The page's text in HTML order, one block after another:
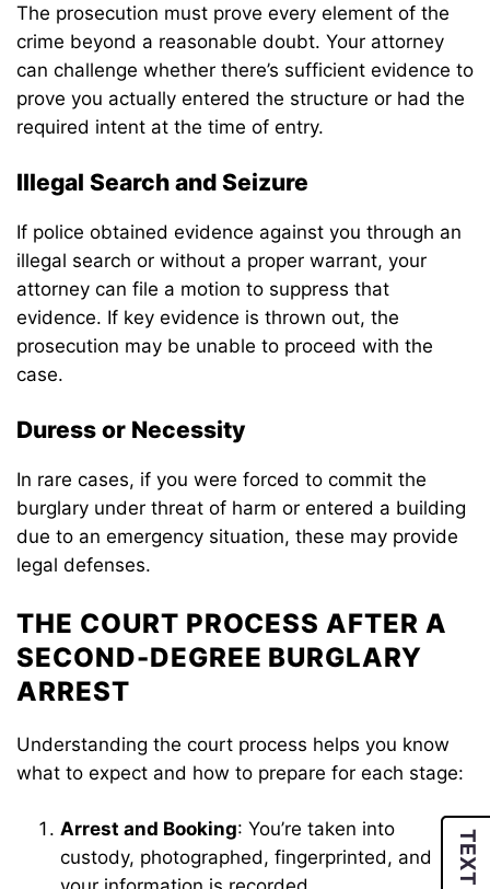
The prosecution must prove every element of the
crime beyond a reasonable doubt. Your attorney
can challenge whether there’s sufficient evidence to
prove you actually entered the structure or had the
required intent at the time of entry.
Illegal Search and Seizure
If police obtained evidence against you through an
illegal search or without a proper warrant, your
attorney can file a motion to suppress that
evidence. If key evidence is thrown out, the
prosecution may be unable to proceed with the
case.
Duress or Necessity
In rare cases, if you were forced to commit the
burglary under threat of harm or entered a building
due to an emergency situation, these may provide
legal defenses.
THE COURT PROCESS AFTER A
SECOND-DEGREE BURGLARY
ARREST
Understanding the court process helps you know
what to expect and how to prepare for each stage:
Arrest and Booking: You’re taken into
custody, photographed, fingerprinted, and